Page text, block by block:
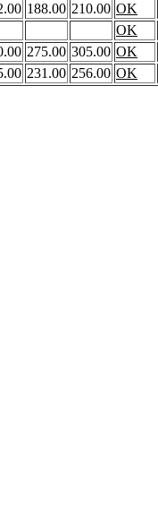
188.00 210.00 OK
OK
275.00 305.00 OK
231.00 256.00 OK